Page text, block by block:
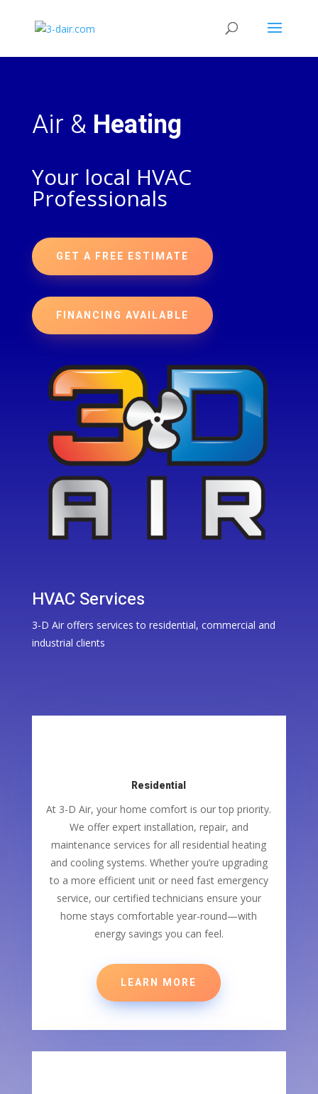
Air & Heating
Your local HVAC
Professionals
GET A FREE ESTIMATE
FINANCING AVAILABLE
HVAC Services
3-D Air offers services to residential, commercial and
industrial clients
Residential
At 3-D Air, your home comfort is our top priority.
We offer expert installation, repair, and
maintenance services for all residential heating
and cooling systems. Whether you’re upgrading
to a more efficient unit or need fast emergency
service, our certified technicians ensure your
home stays comfortable year-round—with
energy savings you can feel.
LEARN MORE